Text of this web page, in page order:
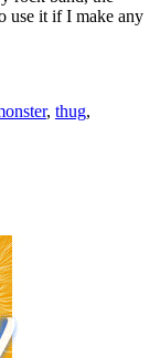
use it if I make any
, thug,